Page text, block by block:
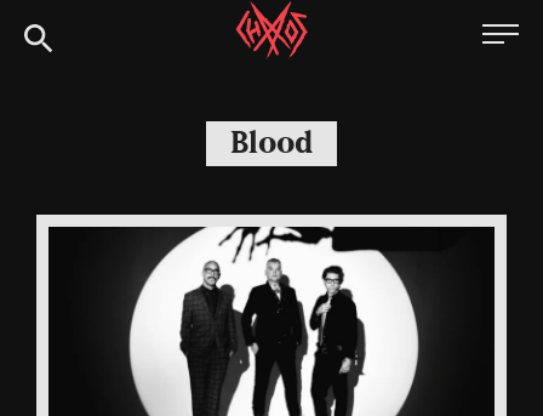
to
Chaoszine
Hardcore,
Indie,
Blood